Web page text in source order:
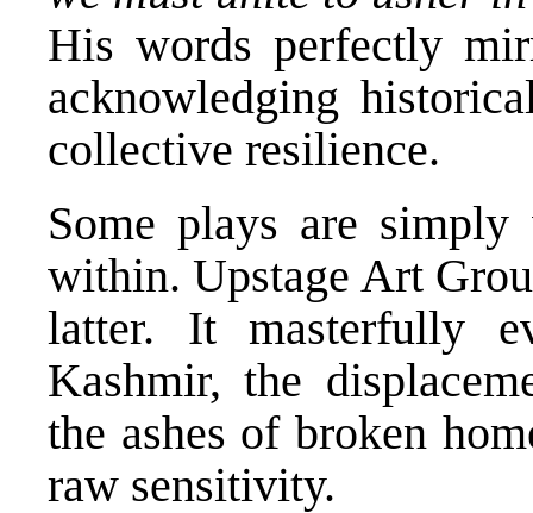
His words perfectly
acknowledging
collective resilience.
Some plays are
within. Upstage Art
latter. It masterfully
Kashmir, the
the ashes of broken
raw sensitivity.